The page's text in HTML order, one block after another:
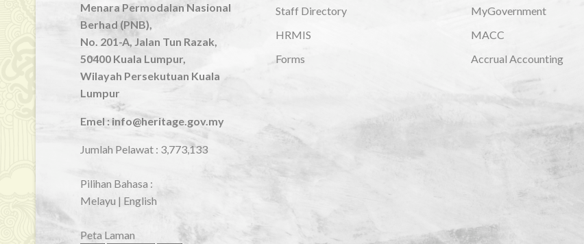
Menara Permodalan Nasional
Berhad (PNB),
No. 201-A, Jalan Tun Razak,
50400 Kuala Lumpur,
Wilayah Persekutuan Kuala
Lumpur
Emel : info@heritage.gov.my
Jumlah Pelawat : 3,773,133
Pilihan Bahasa :
Melayu | English
Peta Laman
Staff Directory
HRMIS
Forms
MyGovernment
MACC
Accrual Accounting